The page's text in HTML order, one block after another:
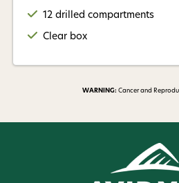
12 drilled compartments
Clear box
WARNING: Cancer and